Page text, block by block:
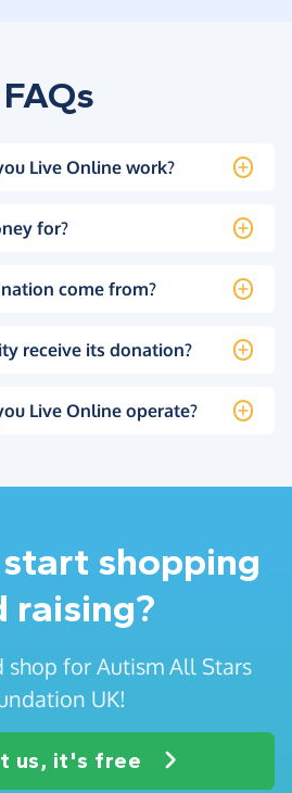
FAQs
Live Online work?
for?
come from?
receive its donation?
Live Online operate?
shopping
raising?
shop for Autism All Stars
UK!
us, it's free